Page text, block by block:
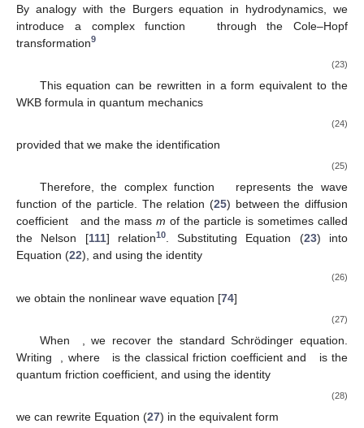
By analogy with the Burgers equation in hydrodynamics, we
introduce a complex function
through the Cole–Hopf
transformation9
(23)
This equation can be rewritten in a form equivalent to the
WKB formula in quantum mechanics
(24)
provided that we make the identification
(25)
Therefore, the complex function
represents the wave
function of the particle. The relation (25) between the diffusion
coefficient
and the mass m of the particle is sometimes called
the Nelson [111] relation10. Substituting Equation (23) into
Equation (22), and using the identity
(26)
we obtain the nonlinear wave equation [74]
(27)
When
, we recover the standard Schrödinger equation.
Writing
, where is the classical friction coefficient and
is the
quantum friction coefficient, and using the identity
(28)
we can rewrite Equation (27) in the equivalent form